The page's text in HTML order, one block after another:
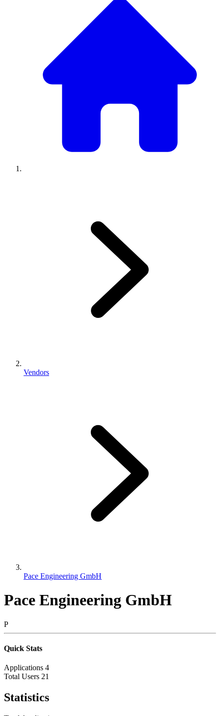
Vendors
Pace Engineering GmbH
Pace Engineering GmbH
P
Quick Stats
Applications 4
Total Users 21
Statistics